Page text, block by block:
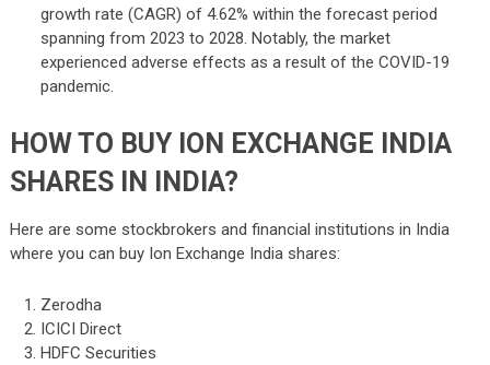
growth rate (CAGR) of 4.62% within the forecast period
spanning from 2023 to 2028. Notably, the market
experienced adverse effects as a result of the COVID-19
pandemic.
HOW TO BUY ION EXCHANGE INDIA
SHARES IN INDIA?
Here are some stockbrokers and financial institutions in India
where you can buy Ion Exchange India shares:
Zerodha
ICICI Direct
HDFC Securities